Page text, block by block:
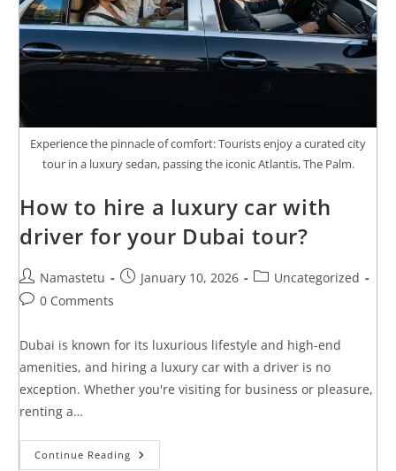
Experience the pinnacle of comfort: Tourists enjoy a curated city
tour in a luxury sedan, passing the iconic Atlantis, The Palm.
How to hire a luxury car with
driver for your Dubai tour?
Namastetu January 10, 2026
Uncategorized
0 Comments
Dubai is known for its luxurious lifestyle and high-end
amenities, and hiring a luxury car with a driver is no
exception. Whether you're visiting for business or pleasure,
renting a…
Continue Reading